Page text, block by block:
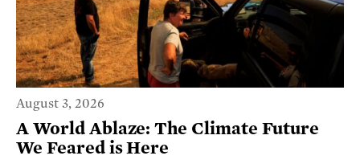
August 3, 2026
A World Ablaze: The Climate Future
We Feared is Here